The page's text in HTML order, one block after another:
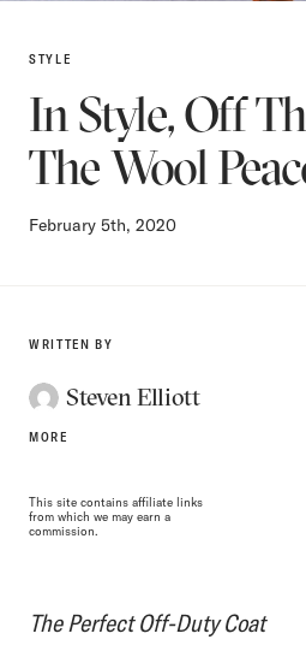
STYLE
In Style, Off
The Wool
February 5th, 2020
WRITTEN BY
Steven Elliott
MORE
This site contains affiliate links
from which we may earn a
commission.
The Perfect Off-Duty Coat